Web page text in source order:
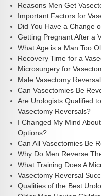
Reasons Men Get
Important Factors for
Did You Have a Change
Getting Pregnant After a
What Age is a Man Too
Recovery Time for a
Microsurgery for
Male Vasectomy
Can Vasectomies Be
Are Urologists Qualified
Vasectomy Reversals?
I Changed My Mind
Options?
Can All Vasectomies Be
Why Do Men Reverse
What Training Does A
Vasectomy Reversal
Qualities of the Best